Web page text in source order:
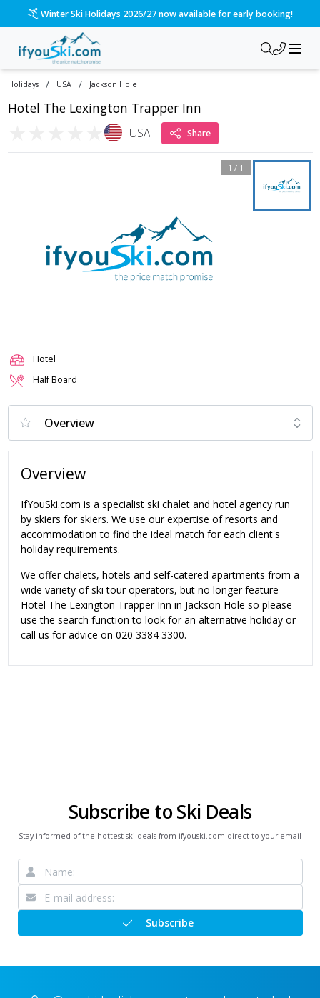
Winter Ski Holidays 2026/27 now available for early booking!
Holidays / USA / Jackson Hole
Hotel The Lexington Trapper Inn
USA Share
1 / 1
Hotel
Half Board
Overview
IfYouSki.com is a specialist ski chalet and hotel agency run
by skiers for skiers. We use our expertise of resorts and
accommodation to find the ideal match for each client's
holiday requirements.
We offer chalets, hotels and self-catered apartments from a
wide variety of ski tour operators, but no longer feature
Hotel The Lexington Trapper Inn in Jackson Hole so please
use the search function to look for an alternative holiday or
call us for advice on 020 3384 3300.
Subscribe to Ski Deals
Stay informed of the hottest ski deals from ifyouski.com direct to your email
Subscribe